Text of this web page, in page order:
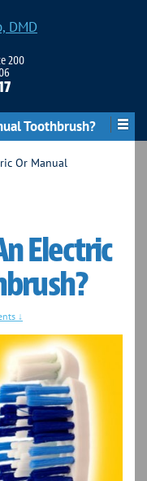
200
Toothbrush?
Or Manual
Electric
↓